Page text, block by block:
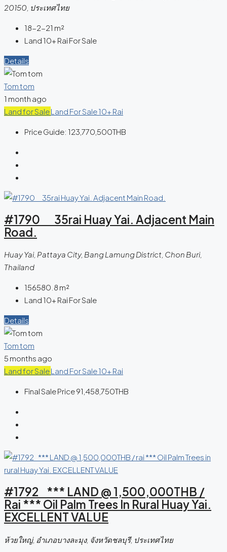
20150, ประเทศไทย
18-2-21 m²
Land 10+ Rai For Sale
Details
Tom tom
1 month ago
Land for SaleLand For Sale 10+ Rai
Price Guide: 123,770,500THB
#1790 35rai Huay Yai. Adjacent Main
Road.
Huay Yai, Pattaya City, Bang Lamung District, Chon Buri,
Thailand
156580.8 m²
Land 10+ Rai For Sale
Details
Tom tom
5 months ago
Land for SaleLand For Sale 10+ Rai
Final Sale Price91,458,750THB
#1792 *** LAND @ 1,500,000THB /
Rai *** Oil Palm Trees In Rural Huay Yai.
EXCELLENT VALUE
ห้วยใหญ่, อำเภอบางละมุง, จังหวัดชลบุรี, ประเทศไทย